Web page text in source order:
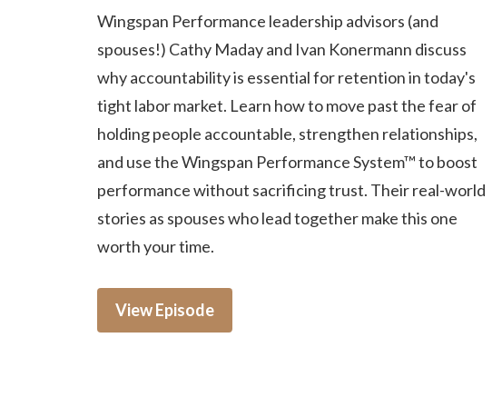
Wingspan Performance leadership advisors (and
spouses!) Cathy Maday and Ivan Konermann discuss
why accountability is essential for retention in today's
tight labor market. Learn how to move past the fear of
holding people accountable, strengthen relationships,
and use the Wingspan Performance System™ to boost
performance without sacrificing trust. Their real-world
stories as spouses who lead together make this one
worth your time.
View Episode